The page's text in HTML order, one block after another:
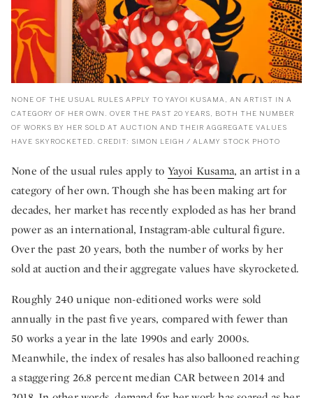
NONE OF THE USUAL RULES APPLY TO YAYOI KUSAMA, AN ARTIST IN A
CATEGORY OF HER OWN. OVER THE PAST 20 YEARS, BOTH THE NUMBER
OF WORKS BY HER SOLD AT AUCTION AND THEIR AGGREGATE VALUES
HAVE SKYROCKETED. CREDIT: SIMON LEIGH / ALAMY STOCK PHOTO
None of the usual rules apply to Yayoi Kusama, an artist in a
category of her own. Though she has been making art for
decades, her market has recently exploded as has her brand
power as an international, Instagram-able cultural figure.
Over the past 20 years, both the number of works by her
sold at auction and their aggregate values have skyrocketed.
Roughly 240 unique non-editioned works were sold
annually in the past five years, compared with fewer than
50 works a year in the late 1990s and early 2000s.
Meanwhile, the index of resales has also ballooned reaching
a staggering 26.8 percent median CAR between 2014 and